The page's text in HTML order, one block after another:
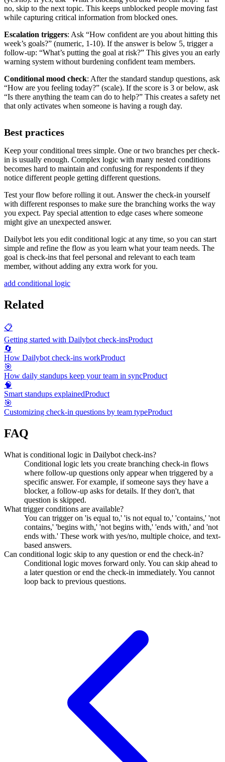
no, skip to the next topic. This keeps unblocked people moving fast
while capturing critical information from blocked ones.
Escalation triggers: Ask “How confident are you about hitting this
week’s goals?” (numeric, 1-10). If the answer is below 5, trigger a
follow-up: “What’s putting the goal at risk?” This gives you an early
warning system without burdening confident team members.
Conditional mood check: After the standard standup questions, ask
“How are you feeling today?” (scale). If the score is 3 or below, ask
“Is there anything the team can do to help?” This creates a safety net
that only activates when someone is having a rough day.
Best practices
Keep your conditional trees simple. One or two branches per check-
in is usually enough. Complex logic with many nested conditions
becomes hard to maintain and confusing for respondents if they
notice different people getting different questions.
Test your flow before rolling it out. Answer the check-in yourself
with different responses to make sure the branching works the way
you expect. Pay special attention to edge cases where someone
might give an unexpected answer.
Dailybot lets you edit conditional logic at any time, so you can start
simple and refine the flow as you learn what your team needs. The
goal is check-ins that feel personal and relevant to each team
member, without adding any extra work for you.
add conditional logic
Related
📋
Getting started with Dailybot check-insProduct
🔄
How Dailybot check-ins workProduct
🎯
How daily standups keep your team in syncProduct
🧠
Smart standups explainedProduct
🎯
Customizing check-in questions by team typeProduct
FAQ
What is conditional logic in Dailybot check-ins?
Conditional logic lets you create branching check-in flows
where follow-up questions only appear when triggered by a
specific answer. For example, if someone says they have a
blocker, a follow-up asks for details. If they don't, that
question is skipped.
What trigger conditions are available?
You can trigger on 'is equal to,' 'is not equal to,' 'contains,' 'not
contains,' 'begins with,' 'not begins with,' 'ends with,' and 'not
ends with.' These work with yes/no, multiple choice, and text-
based answers.
Can conditional logic skip to any question or end the check-in?
Conditional logic moves forward only. You can skip ahead to
a later question or end the check-in immediately. You cannot
loop back to previous questions.